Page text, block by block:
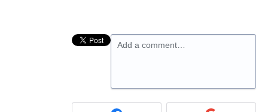
Add a comment…